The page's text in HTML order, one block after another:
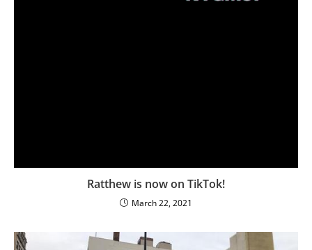
Ratthew is now on TikTok!
March 22, 2021